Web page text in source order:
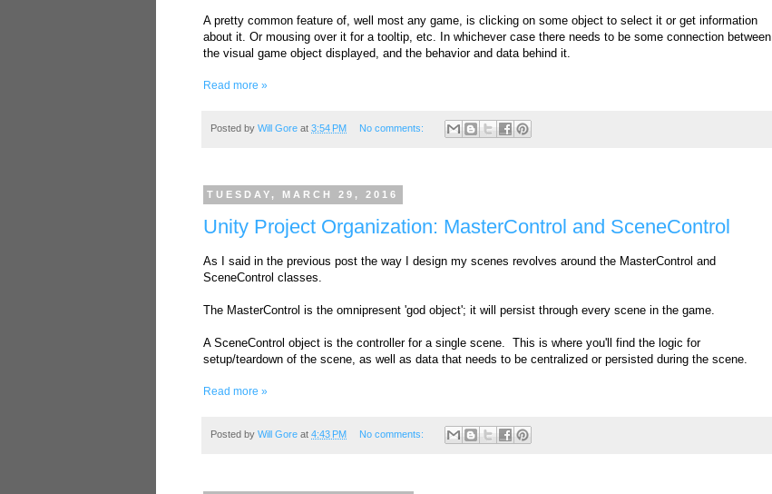
A pretty common feature of, well most any game, is clicking on some object to select it or get information
about it. Or mousing over it for a tooltip, etc. In whichever case there needs to be some connection between
the visual game object displayed, and the behavior and data behind it.
Read more »
Posted by Will Gore at 3:54 PM No comments:
TUESDAY, MARCH 29, 2016
Unity Project Organization: MasterControl and SceneControl
As I said in the previous post the way I design my scenes revolves around the MasterControl and
SceneControl classes.
The MasterControl is the omnipresent 'god object'; it will persist through every scene in the game.
A SceneControl object is the controller for a single scene. This is where you'll find the logic for
setup/teardown of the scene, as well as data that needs to be centralized or persisted during the scene.
Read more »
Posted by Will Gore at 4:43 PM No comments: